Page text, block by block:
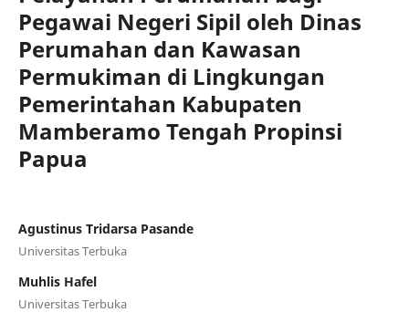
Pegawai Negeri Sipil oleh Dinas
Perumahan dan Kawasan
Permukiman di Lingkungan
Pemerintahan Kabupaten
Mamberamo Tengah Propinsi
Papua
Agustinus Tridarsa Pasande
Universitas Terbuka
Muhlis Hafel
Universitas Terbuka